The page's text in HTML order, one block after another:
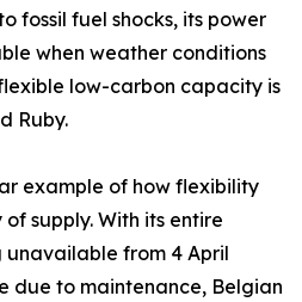
fossil fuel shocks, its power
when weather conditions
low-carbon capacity is
Ruby.
example of how flexibility
supply. With its entire
from 4 April
due to maintenance, Belgian